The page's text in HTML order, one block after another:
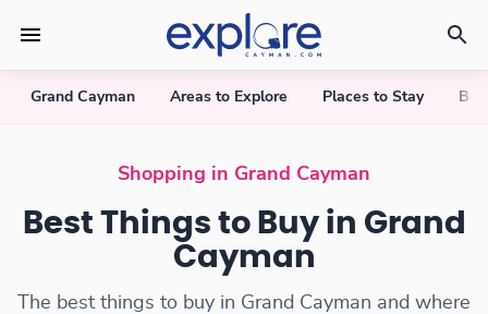
Grand Cayman Areas to Explore Places to Stay
Shopping in Grand Cayman
Best Things to Buy in Grand
Cayman
The best things to buy in Grand Cayman and where